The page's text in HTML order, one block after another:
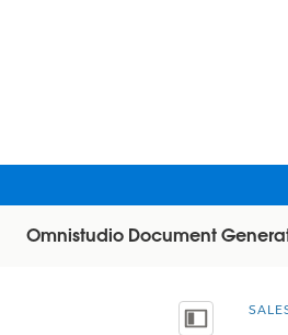
Omnistudio Document
Show Table of
You